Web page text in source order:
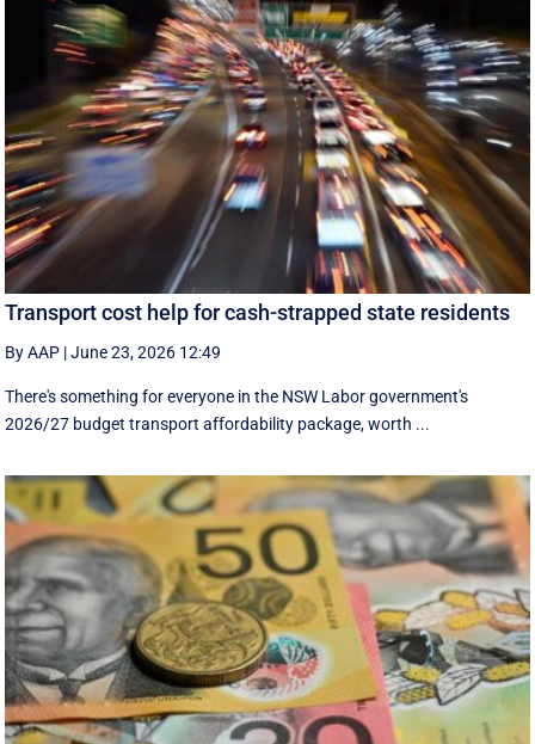
Transport cost help for cash-strapped state residents
By AAP |June 23, 2026 12:49
There's something for everyone in the NSW Labor government's
2026/27 budget transport affordability package, worth ...